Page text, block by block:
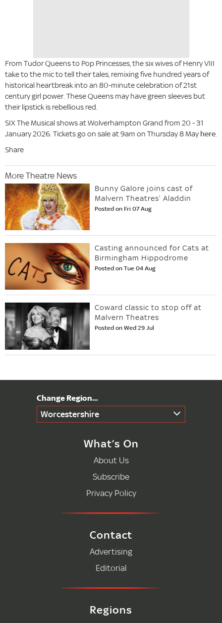
From Tudor Queens to Pop Princesses, the six wives of Henry VIII
take to the mic to tell their tales, remixing five hundred years of
historical heartbreak into an 80-minute celebration of 21st
century girl power. These Queens may have green sleeves but
their lipstick is rebellious red.
SIX The Musical shows at Wolverhampton Grand from 20 - 31
January 2026. Tickets go on sale at 9am on Thursday 8 May here.
Share
More Theatre News
Bunny Galore joins cast of
Malvern Theatres’ Aladdin
Posted on Fri 07 Aug
Casting announced for Cats at
Birmingham Hippodrome
Posted on Tue 04 Aug
Coward classic to stop off at
Malvern Theatres
Posted on Wed 29 Jul
Worcestershire
What’s On
About Us
Subscribe
Privacy Policy
Contact
Advertising
Editorial
Regions